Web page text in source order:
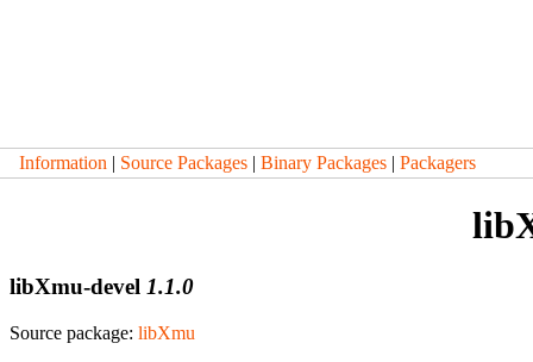
Information | Source Packages | Binary Packages | Packagers
libXmu-devel 1.1.0
Source package: libXmu